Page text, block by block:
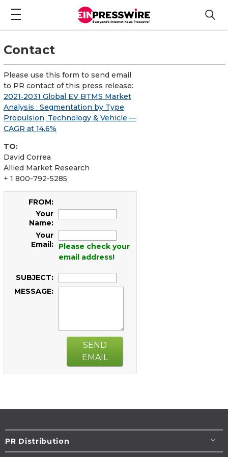
Contact
Please use this form to send email
to PR contact of this press release:
2021‑2031 Global EV BTMS Market
Analysis : Segmentation by Type,
Propulsion, Technology & Vehicle —
CAGR at 14.6%
TO:
David Correa
Allied Market Research
+ 1 800-792-5285
FROM:
Your
Name:
Your
Email:
Please check your
email address!
SUBJECT:
MESSAGE:
SEND
EMAIL
PR Distribution